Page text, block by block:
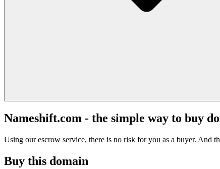
Nameshift.com - the simple way to buy
Using our escrow service, there is no risk for you as a buyer. And
Buy this domain